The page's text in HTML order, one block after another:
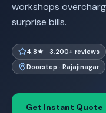
workshops
surprise bills.
4.8★ · 3,200+ reviews
Doorstep · Rajajinagar
Get Instant Quote